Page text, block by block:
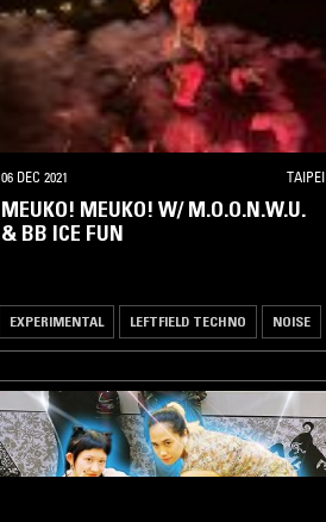
06 DEC 2021 TAIPEI
MEUKO! MEUKO! W/ M.O.O.N.W.U.
& BB ICE FUN
EXPERIMENTAL LEFTFIELD TECHNO NOISE